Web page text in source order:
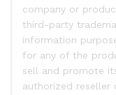
company or
third-party
information
for any of the
sell and promote
authorized